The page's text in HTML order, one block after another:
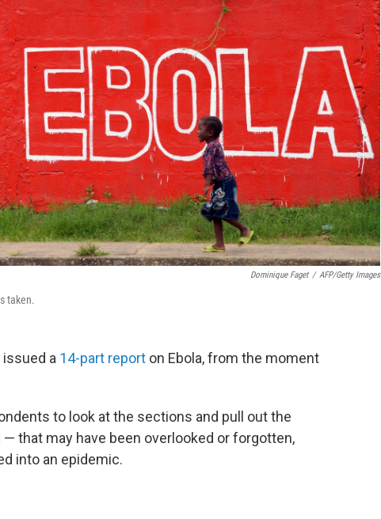
Dominique Faget / AFP/Getty Images
taken.
issued a 14-part report on Ebola, from the moment
to look at the sections and pull out the
that may have been overlooked or forgotten,
into an epidemic.